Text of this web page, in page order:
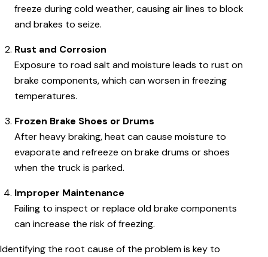
freeze during cold weather, causing air lines to block
and brakes to seize.
Rust and Corrosion
Exposure to road salt and moisture leads to rust on
brake components, which can worsen in freezing
temperatures.
Frozen Brake Shoes or Drums
After heavy braking, heat can cause moisture to
evaporate and refreeze on brake drums or shoes
when the truck is parked.
Improper Maintenance
Failing to inspect or replace old brake components
can increase the risk of freezing.
Identifying the root cause of the problem is key to